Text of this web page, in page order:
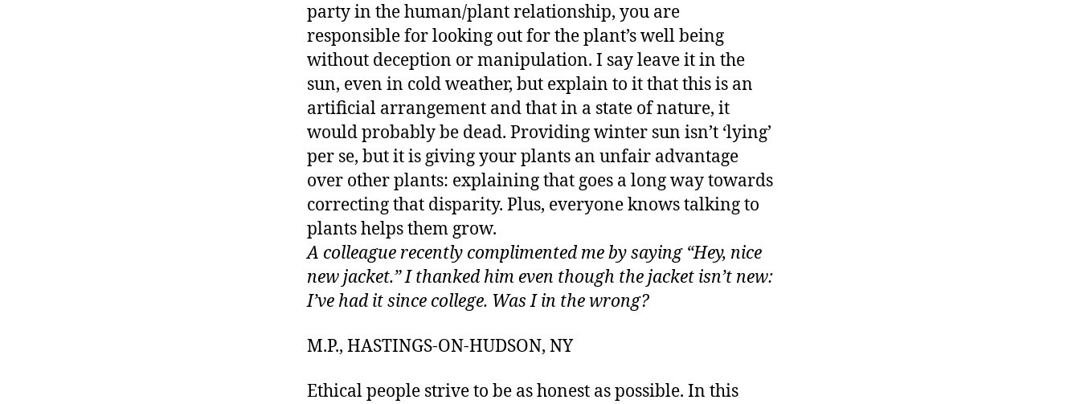
party in the human/plant relationship, you are
responsible for looking out for the plant’s well being
without deception or manipulation. I say leave it in the
sun, even in cold weather, but explain to it that this is an
artificial arrangement and that in a state of nature, it
would probably be dead. Providing winter sun isn’t ‘lying’
per se, but it is giving your plants an unfair advantage
over other plants: explaining that goes a long way towards
correcting that disparity. Plus, everyone knows talking to
plants helps them grow.
A colleague recently complimented me by saying “Hey, nice
new jacket.” I thanked him even though the jacket isn’t new:
I’ve had it since college. Was I in the wrong?
M.P., HASTINGS-ON-HUDSON, NY
Ethical people strive to be as honest as possible. In this